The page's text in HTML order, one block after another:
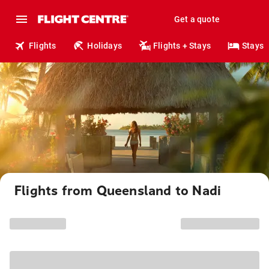
Get a quote
Flights Holidays Flights + Stays Stays
Flights from Queensland to Nadi